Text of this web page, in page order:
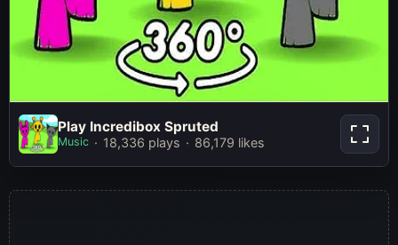
Play Incredibox Spruted
Play Now
Play Incredibox Spruted
Music 18,336 plays 86,179 likes